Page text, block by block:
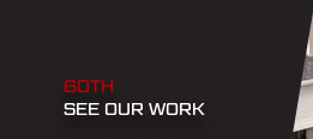
60TH
SEE OUR WORK